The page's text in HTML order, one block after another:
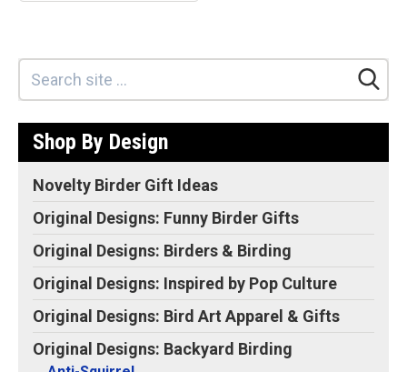
Funny Anti-Squirrel
Backyard Birder Bird
Enemy #1: Squirrels!;
Funny Anti-Squirrel
Simple Icon Graphic
Classic fit, Double-needle
sleeve and bottom hem.
View on Amazon
Shop By Design
Novelty Birder Gift Ideas
Original Designs: Funny Birder Gifts
Original Designs: Birders & Birding
Original Designs: Inspired by Pop Culture
Original Designs: Bird Art Apparel & Gifts
Original Designs: Backyard Birding